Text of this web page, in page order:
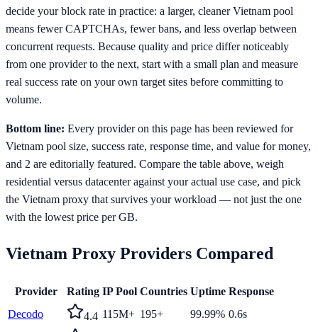
decide your block rate in practice: a larger, cleaner Vietnam pool
means fewer CAPTCHAs, fewer bans, and less overlap between
concurrent requests. Because quality and price differ noticeably
from one provider to the next, start with a small plan and measure
real success rate on your own target sites before committing to
volume.
Bottom line: Every provider on this page has been reviewed for
Vietnam pool size, success rate, response time, and value for money,
and 2 are editorially featured. Compare the table above, weigh
residential versus datacenter against your actual use case, and pick
the Vietnam proxy that survives your workload — not just the one
with the lowest price per GB.
Vietnam Proxy Providers Compared
Provider Rating IP Pool Countries Uptime Response
Decodo
4.4 115M+ 195+ 99.99% 0.6s